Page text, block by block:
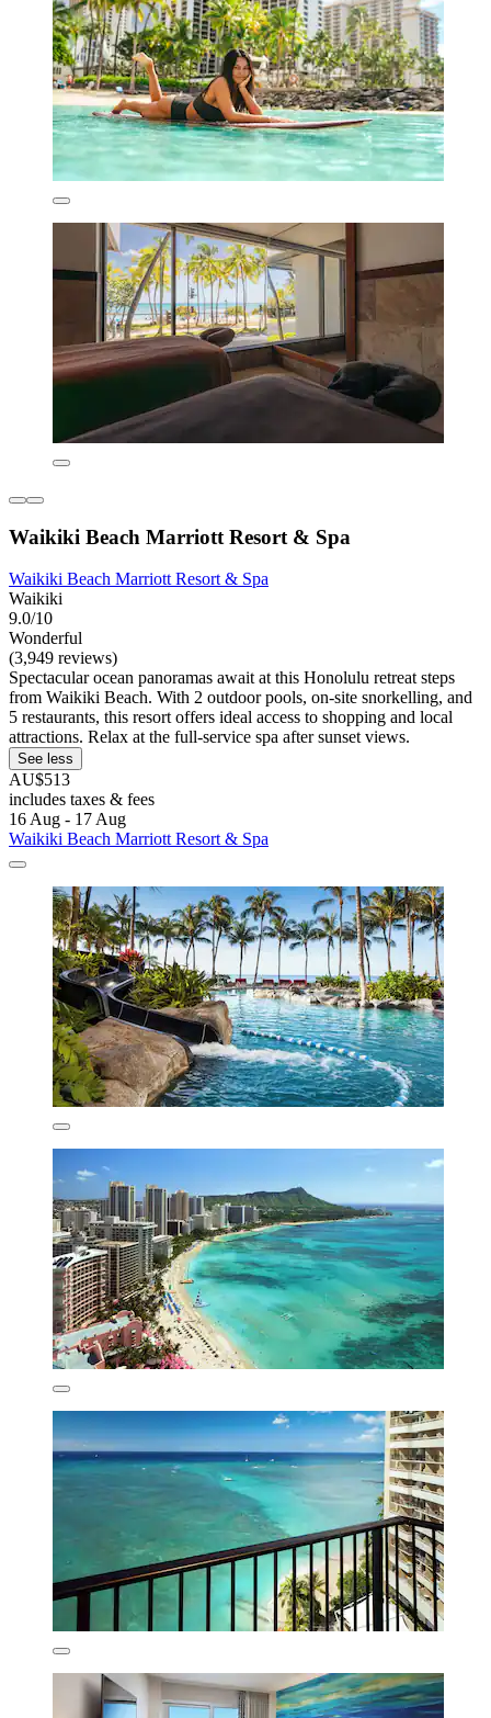
Waikiki Beach Marriott Resort & Spa
Waikiki Beach Marriott Resort & Spa
Waikiki
9.0/10
Wonderful
(3,949 reviews)
Spectacular ocean panoramas await at this Honolulu retreat steps
from Waikiki Beach. With 2 outdoor pools, on-site snorkelling, and
5 restaurants, this resort offers ideal access to shopping and local
attractions. Relax at the full-service spa after sunset views.
See less
AU$513
includes taxes & fees
16 Aug - 17 Aug
Waikiki Beach Marriott Resort & Spa